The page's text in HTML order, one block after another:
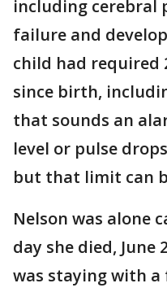
including cerebral
failure and
child had required
since birth,
that sounds an
level or pulse
but that limit can
Nelson was alone
day she died, June
was staying with